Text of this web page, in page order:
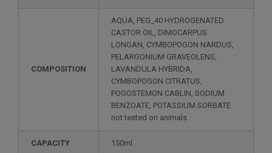
COMPOSITION
AQUA, PEG_40 HYDROGENATED
CASTOR OIL, DIMOCARPUS
LONGAN, CYMBOPOGON NARDUS,
PELARGONIUM GRAVEOLENS,
LAVANDULA HYBRIDA,
CYMBOPOGON CITRATUS,
POGOSTEMON CABLIN, SODIUM
BENZOATE, POTASSIUM SORBATE
not tested on animals
CAPACITY 150ml